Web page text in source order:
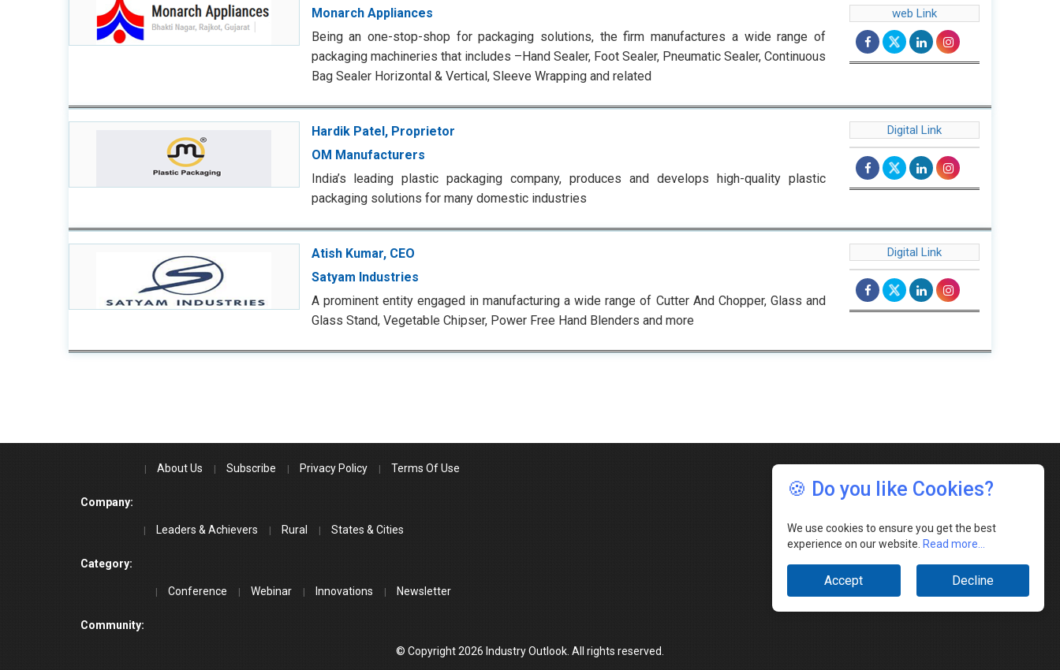
Monarch Appliances
Being an one-stop-shop for packaging solutions, the firm manufactures a wide range of
packaging machineries that includes –Hand Sealer, Foot Sealer, Pneumatic Sealer, Continuous
Bag Sealer Horizontal & Vertical, Sleeve Wrapping and related
web Link
Hardik Patel, Proprietor
OM Manufacturers
India’s leading plastic packaging company, produces and develops high-quality plastic
packaging solutions for many domestic industries
Digital Link
Atish Kumar, CEO
Satyam Industries
A prominent entity engaged in manufacturing a wide range of Cutter And Chopper, Glass and
Glass Stand, Vegetable Chipser, Power Free Hand Blenders and more
Digital Link
🍪 Do you like Cookies?
We use cookies to ensure you get the best
experience on our website. Read more...
Accept Decline
Company:
About Us Subscribe Privacy Policy Terms Of Use
Category:
Leaders & Achievers Rural States & Cities
Community:
Conference Webinar Innovations Newsletter
© Copyright 2026 Industry Outlook. All rights reserved.